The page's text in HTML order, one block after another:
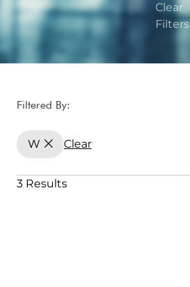
Clear
Filters
Filtered By:
W Clear
3 Results